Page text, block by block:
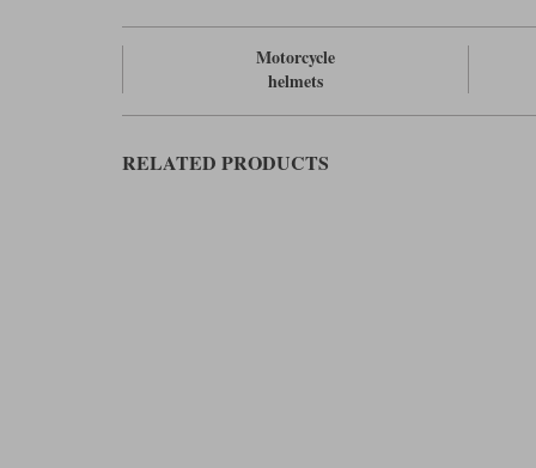
Motorcycle
helmets
RELATED PRODUCTS